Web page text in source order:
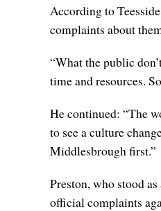
According to
complaints about
“What the public
time and resources.
He continued: “The
to see a culture
Middlesbrough first.”
Preston, who stood
official complaints